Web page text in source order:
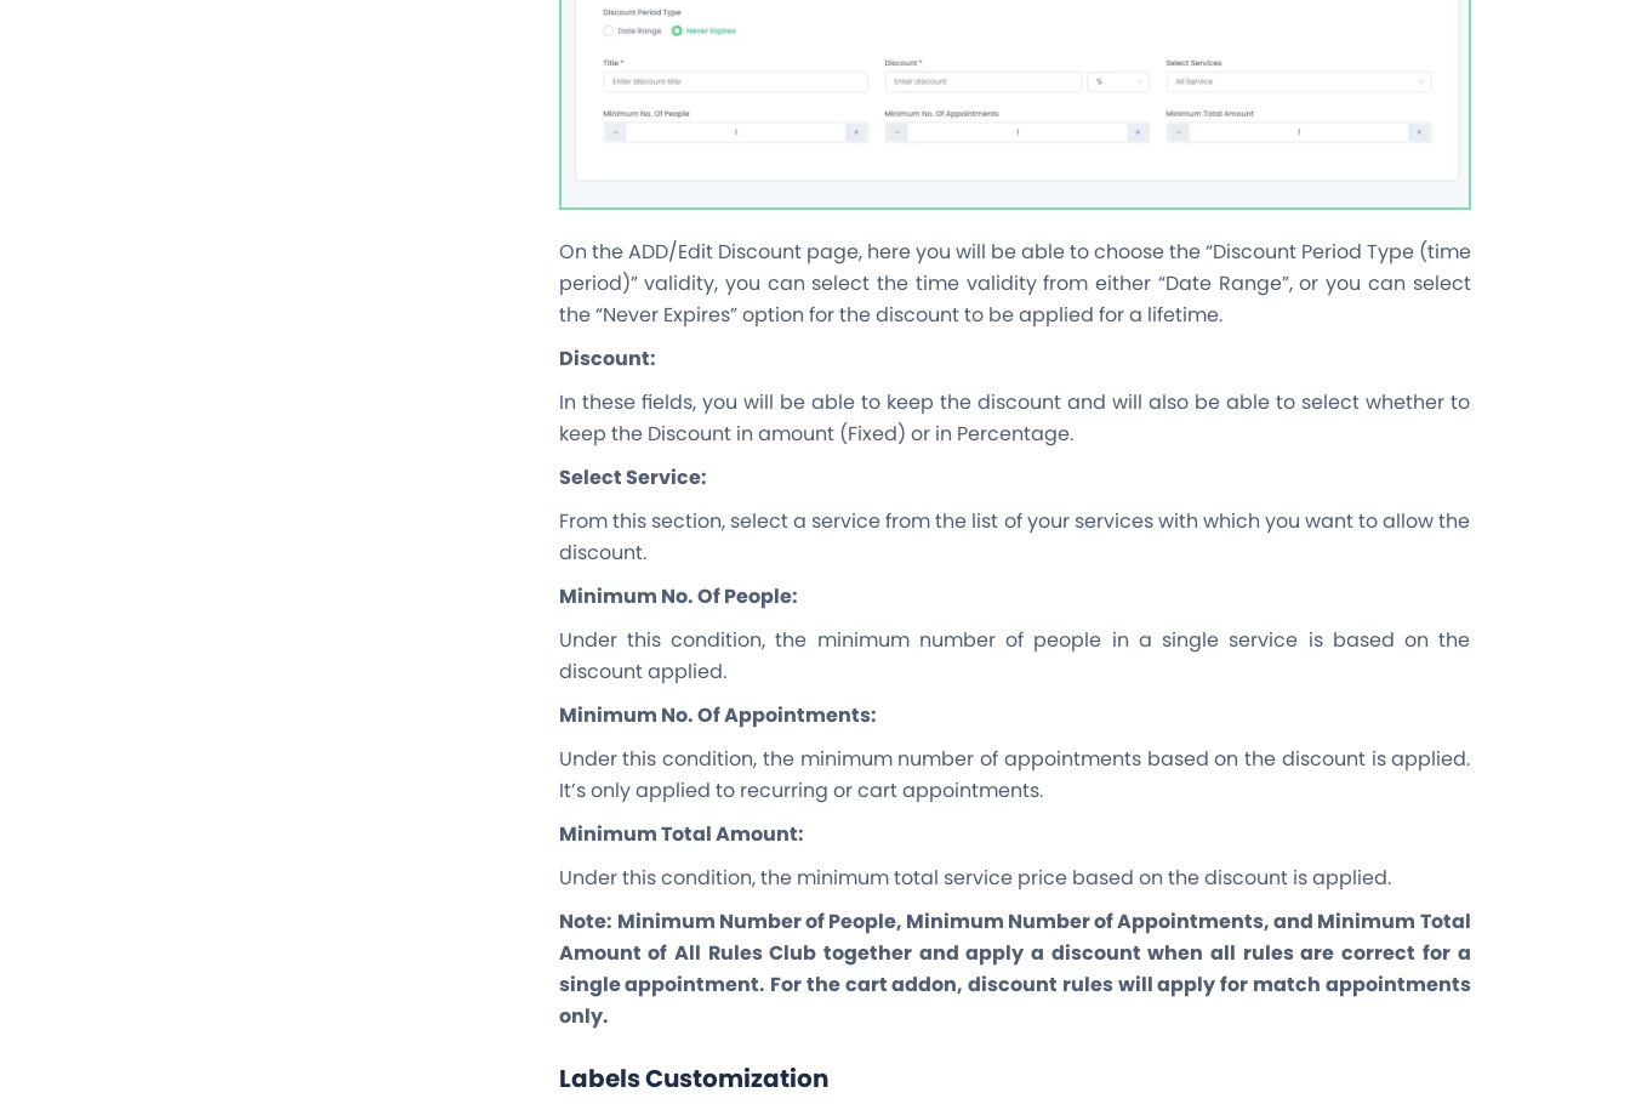
On the ADD/Edit Discount page, here you will be able to choose the “Discount Period Type (time
period)” validity, you can select the time validity from either “Date Range”, or you can select
the “Never Expires” option for the discount to be applied for a lifetime.
Discount:
In these fields, you will be able to keep the discount and will also be able to select whether to
keep the Discount in amount (Fixed) or in Percentage.
Select Service:
From this section, select a service from the list of your services with which you want to allow the
discount.
Minimum No. Of People:
Under this condition, the minimum number of people in a single service is based on the
discount applied.
Minimum No. Of Appointments:
Under this condition, the minimum number of appointments based on the discount is applied.
It’s only applied to recurring or cart appointments.
Minimum Total Amount:
Under this condition, the minimum total service price based on the discount is applied.
Note: Minimum Number of People, Minimum Number of Appointments, and Minimum Total
Amount of All Rules Club together and apply a discount when all rules are correct for a
single appointment. For the cart addon, discount rules will apply for match appointments
only.
Labels Customization